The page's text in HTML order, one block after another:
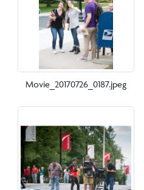
Movie_20170726_0187.jpeg